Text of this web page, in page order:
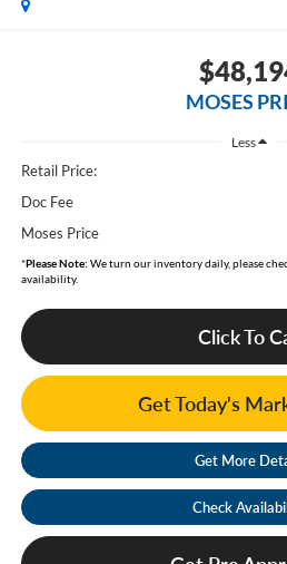
MOSES
Less
Retail Price:
Doc Fee
Moses Price
*Please Note: We turn our inventory daily, please
availability.
Click To
Get Today's
Get More
Check